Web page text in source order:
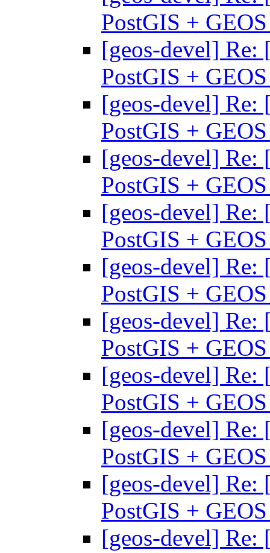
PostGIS +
[geos-devel] Re:
PostGIS +
[geos-devel] Re:
PostGIS +
[geos-devel] Re:
PostGIS +
[geos-devel] Re:
PostGIS +
[geos-devel] Re:
PostGIS +
[geos-devel] Re:
PostGIS +
[geos-devel] Re:
PostGIS +
[geos-devel] Re:
PostGIS +
[geos-devel] Re:
PostGIS +
[geos-devel] Re: